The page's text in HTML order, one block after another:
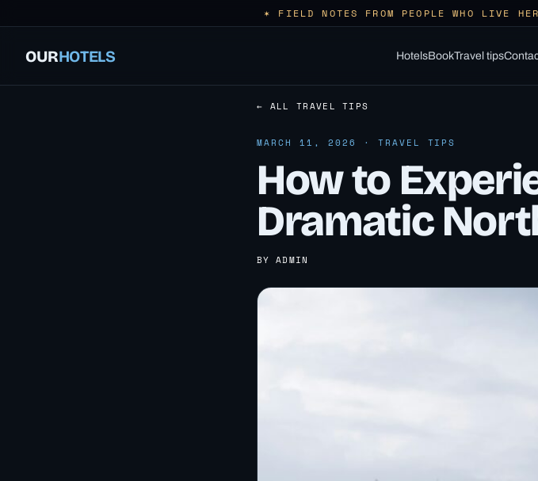
✶ FIELD NOTES FROM PEOPLE WHO LIVE
OURHOTELS HotelsBookTravel tips
← ALL TRAVEL TIPS
MARCH 11, 2026 · TRAVEL TIPS
How to
Dramatic
BY ADMIN